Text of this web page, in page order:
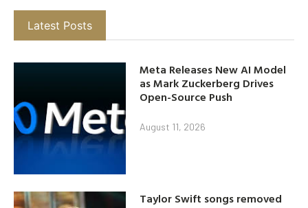
Latest Posts
Meta Releases New AI Model
as Mark Zuckerberg Drives
Open-Source Push
August 11, 2026
Taylor Swift songs removed